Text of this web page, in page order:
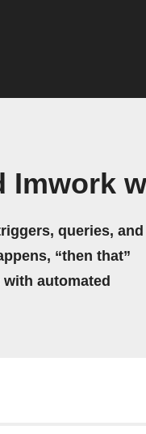
Imwork
queries, and
“then that”
automated